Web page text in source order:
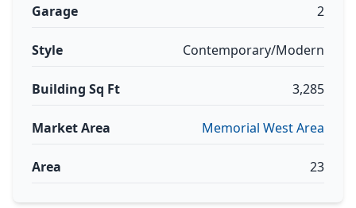
Garage 2
Style Contemporary/Modern
Building Sq Ft 3,285
Market Area Memorial West Area
Area 23